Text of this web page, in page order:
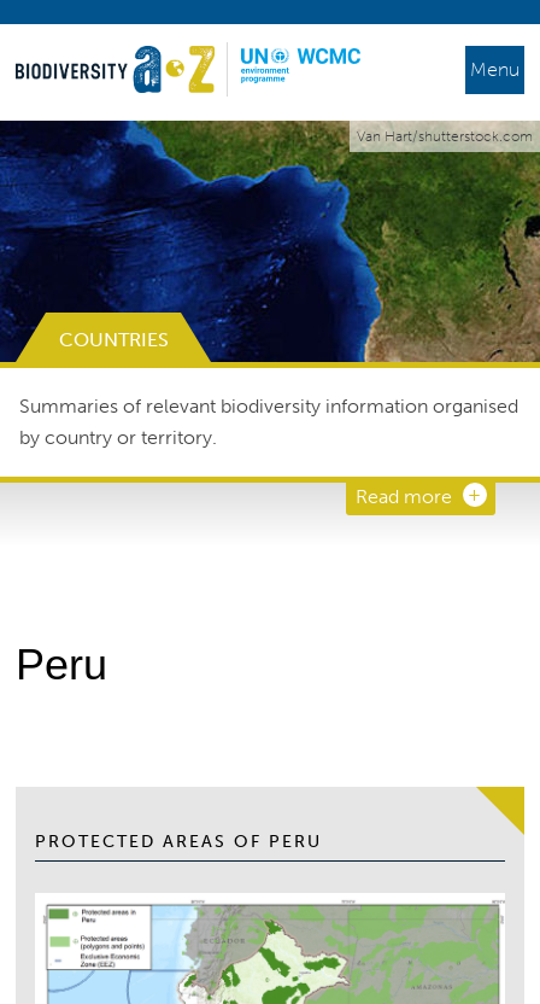
Menu
Van Hart/shutterstock.com
COUNTRIES
Summaries of relevant biodiversity information organised
by country or territory.
Read more
Peru
PROTECTED AREAS OF PERU